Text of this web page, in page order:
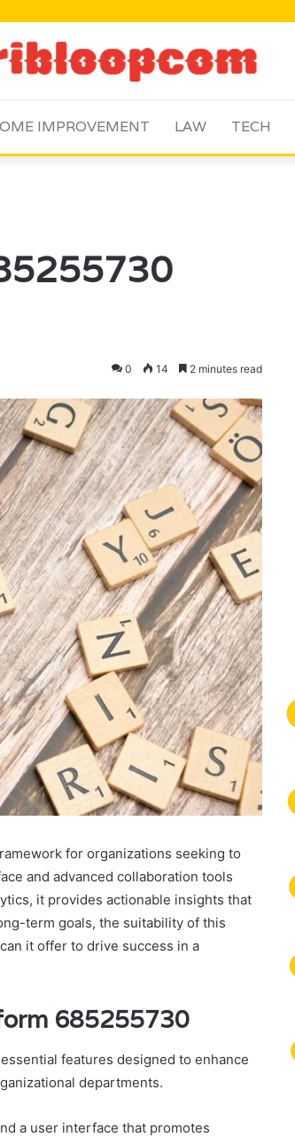
IMPROVEMENT LAW TECH
0 14 2 minutes read
for organizations seeking to
and advanced collaboration tools
it provides actionable insights that
term goals, the suitability of this
it offer to drive success in a
685255730
features designed to enhance
departments.
a user interface that promotes